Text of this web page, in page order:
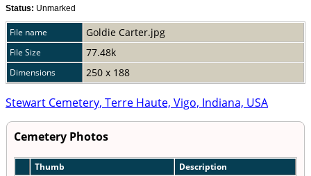
Status: Unmarked
File name Goldie Carter.jpg
File Size 77.48k
Dimensions 250 x 188
Stewart Cemetery, Terre Haute, Vigo, Indiana, USA
Cemetery Photos
Thumb Description